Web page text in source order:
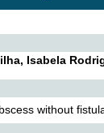
Isabela
without